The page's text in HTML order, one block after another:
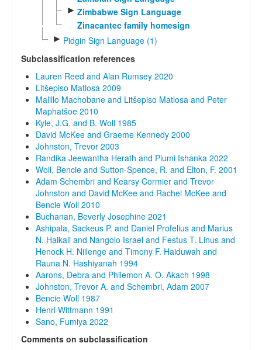
► Zimbabwe Sign Language
Zinacantec family homesign
► Pidgin Sign Language (1)
Subclassification references
Lauren Reed and Alan Rumsey 2020
Litšepiso Matlosa 2009
Malillo Machobane and Litšepiso Matlosa and Peter
Maphatšoe 2010
Kyle, J.G. and B. Woll 1985
David McKee and Graeme Kennedy 2000
Johnston, Trevor 2003
Randika Jeewantha Herath and Piumi Ishanka 2022
Woll, Bencie and Sutton-Spence, R. and Elton, F. 2001
Adam Schembri and Kearsy Cormier and Trevor
Johnston and David McKee and Rachel McKee and
Bencie Woll 2010
Buchanan, Beverly Josephine 2021
Ashipala, Sackeus P. and Daniel Profelius and Marius
N. Haikali and Nangolo Israel and Festus T. Linus and
Henock H. Niilenge and Timony F. Haiduwah and
Rauna N. Hashiyanah 1994
Aarons, Debra and Philemon A. O. Akach 1998
Johnston, Trevor A. and Schembri, Adam 2007
Bencie Woll 1987
Henri Wittmann 1991
Sano, Fumiya 2022
Comments on subclassification